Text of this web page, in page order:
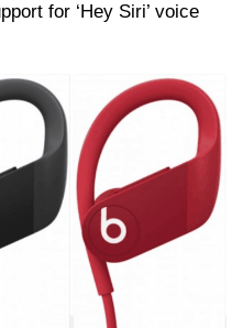
for ‘Hey Siri’ voice